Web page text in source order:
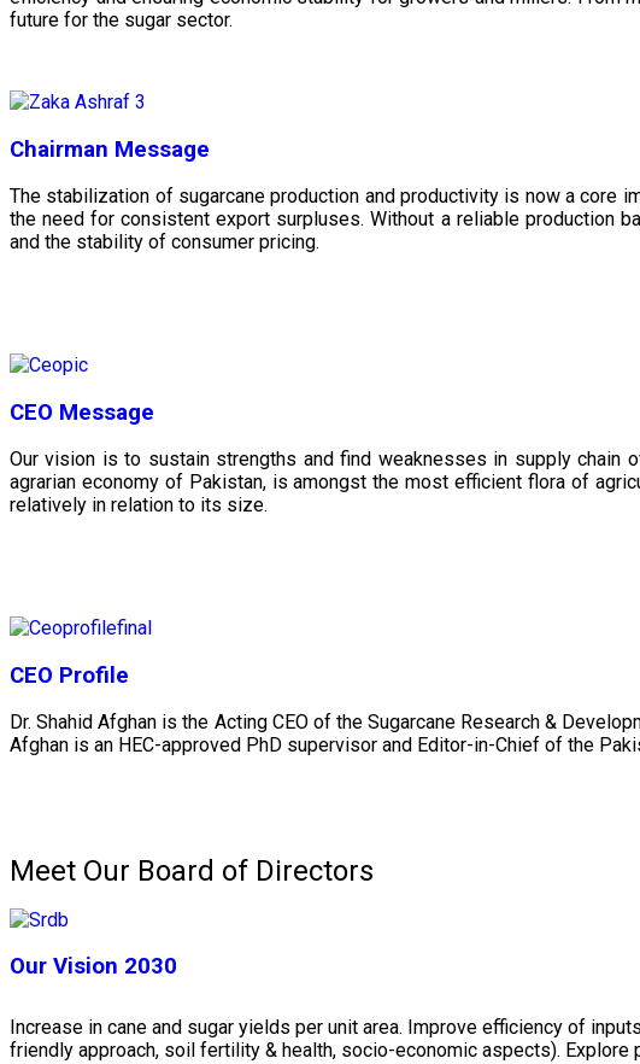
future for the sugar sector.
Chairman Message
The stabilization of sugarcane production and productivity is now a core
the need for consistent export surpluses. Without a reliable production
and the stability of consumer pricing.
CEO Message
Our vision is to sustain strengths and find weaknesses in supply chain
agrarian economy of Pakistan, is amongst the most efficient flora of
relatively in relation to its size.
CEO Profile
Dr. Shahid Afghan is the Acting CEO of the Sugarcane Research &
Afghan is an HEC-approved PhD supervisor and Editor-in-Chief of the
Meet Our Board of Directors
Our Vision 2030
Increase in cane and sugar yields per unit area. Improve efficiency of
friendly approach, soil fertility & health, socio-economic aspects).